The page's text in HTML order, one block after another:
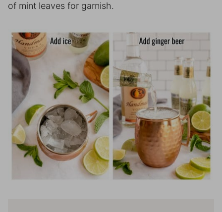
of mint leaves for garnish.